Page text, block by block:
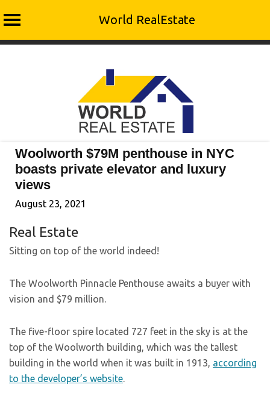
World RealEstate
Woolworth $79M penthouse in NYC
boasts private elevator and luxury
views
August 23, 2021
Real Estate
Sitting on top of the world indeed!
The Woolworth Pinnacle Penthouse awaits a buyer with
vision and $79 million.
The five-floor spire located 727 feet in the sky is at the
top of the Woolworth building, which was the tallest
building in the world when it was built in 1913, according
to the developer’s website.